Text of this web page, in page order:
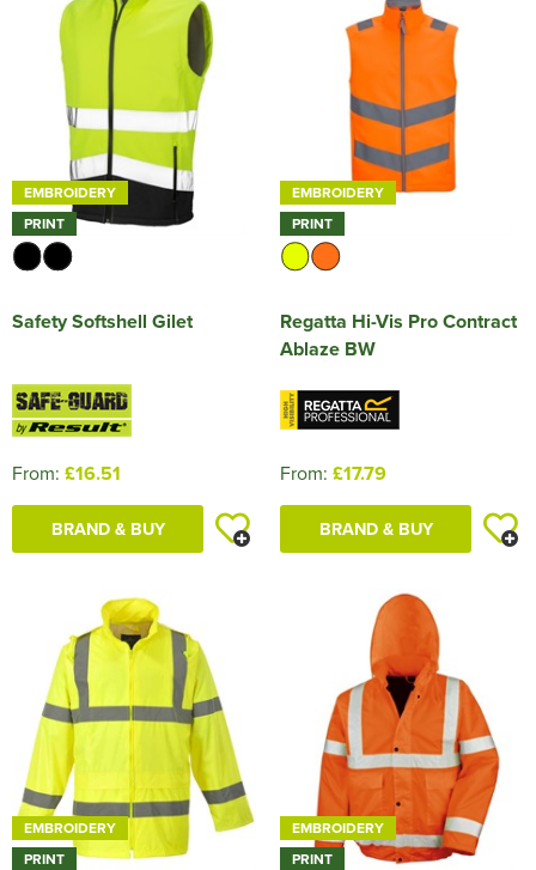
HOCKEY / RUGBY / FOOTBALL SOCKS
EMBROIDERY
PRINT
Safety Softshell Gilet
From: £16.51
BRAND & BUY
EMBROIDERY
PRINT
Regatta Hi-Vis Pro Contract
Ablaze BW
From: £17.79
BRAND & BUY
EMBROIDERY
PRINT
EMBROIDERY
PRINT